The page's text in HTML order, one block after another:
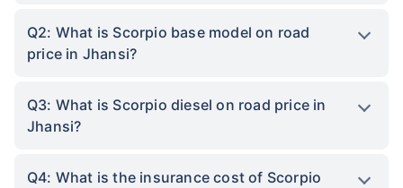
Q2: What is Scorpio base model on road
price in Jhansi?
Q3: What is Scorpio diesel on road price in
Jhansi?
Q4: What is the insurance cost of Scorpio